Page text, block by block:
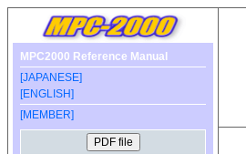
MPC2000 Reference Manual
[JAPANESE]
[ENGLISH]
[MEMBER]